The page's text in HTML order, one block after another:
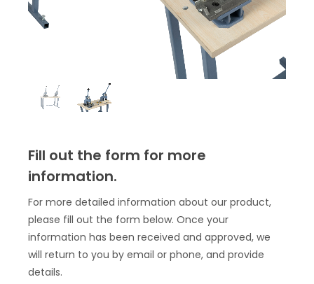
Fill out the form for more
information.
For more detailed information about our product,
please fill out the form below. Once your
information has been received and approved, we
will return to you by email or phone, and provide
details.